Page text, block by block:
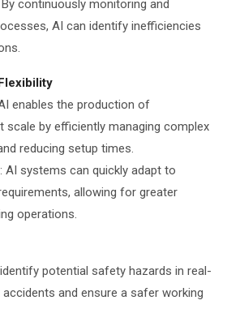
continuously monitoring and
AI can identify inefficiencies
enables the production of
by efficiently managing complex
reducing setup times.
AI systems can quickly adapt to
allowing for greater
operations.
potential safety hazards in real-
and ensure a safer working